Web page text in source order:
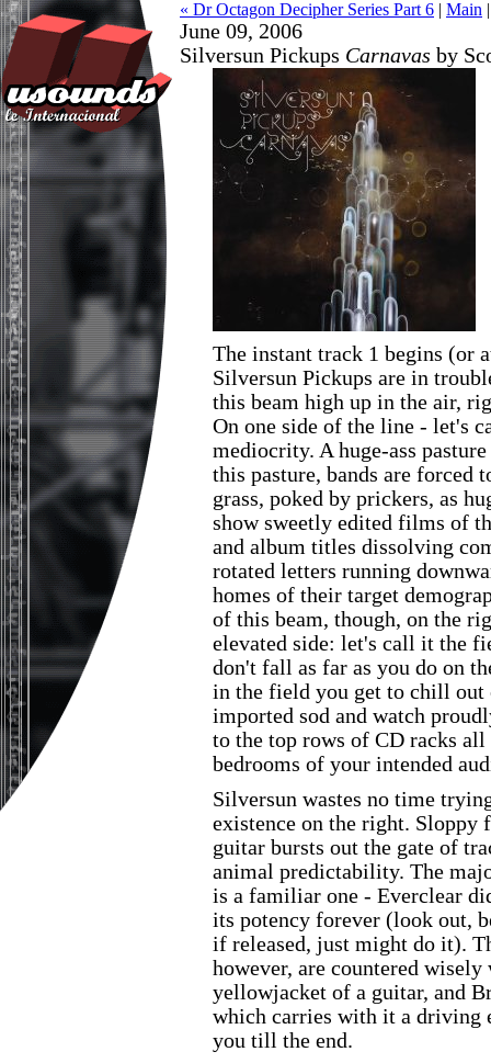
« Dr Octagon Decipher Series Part 6 | Main
June 09, 2006
Silversun Pickups Carnavas by
The instant track 1 begins (or
Silversun Pickups are in
this beam high up in the air,
On one side of the line - let's
mediocrity. A huge-ass
this pasture, bands are forced
grass, poked by prickers, as
show sweetly edited films of
and album titles dissolving
rotated letters running
homes of their target
of this beam, though, on the
elevated side: let's call it the
don't fall as far as you do on
in the field you get to chill out
imported sod and watch
to the top rows of CD racks all
bedrooms of your intended
Silversun wastes no time
existence on the right. Sloppy
guitar bursts out the gate of
animal predictability. The
is a familiar one - Everclear
its potency forever (look out,
if released, just might do it).
however, are countered
yellowjacket of a guitar, and
which carries with it a driving
you till the end.